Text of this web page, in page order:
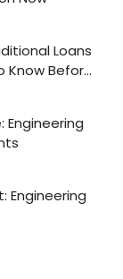
Loans
Know Before
Engineering
Engineering